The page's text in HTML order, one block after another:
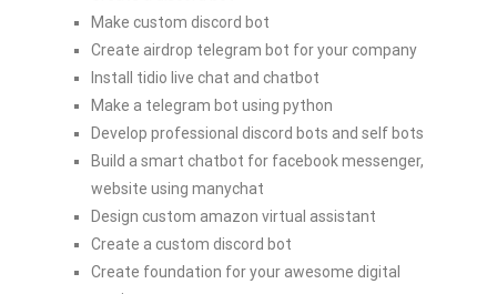
Make custom discord bot
Create airdrop telegram bot for your company
Install tidio live chat and chatbot
Make a telegram bot using python
Develop professional discord bots and self bots
Build a smart chatbot for facebook messenger,
website using manychat
Design custom amazon virtual assistant
Create a custom discord bot
Create foundation for your awesome digital